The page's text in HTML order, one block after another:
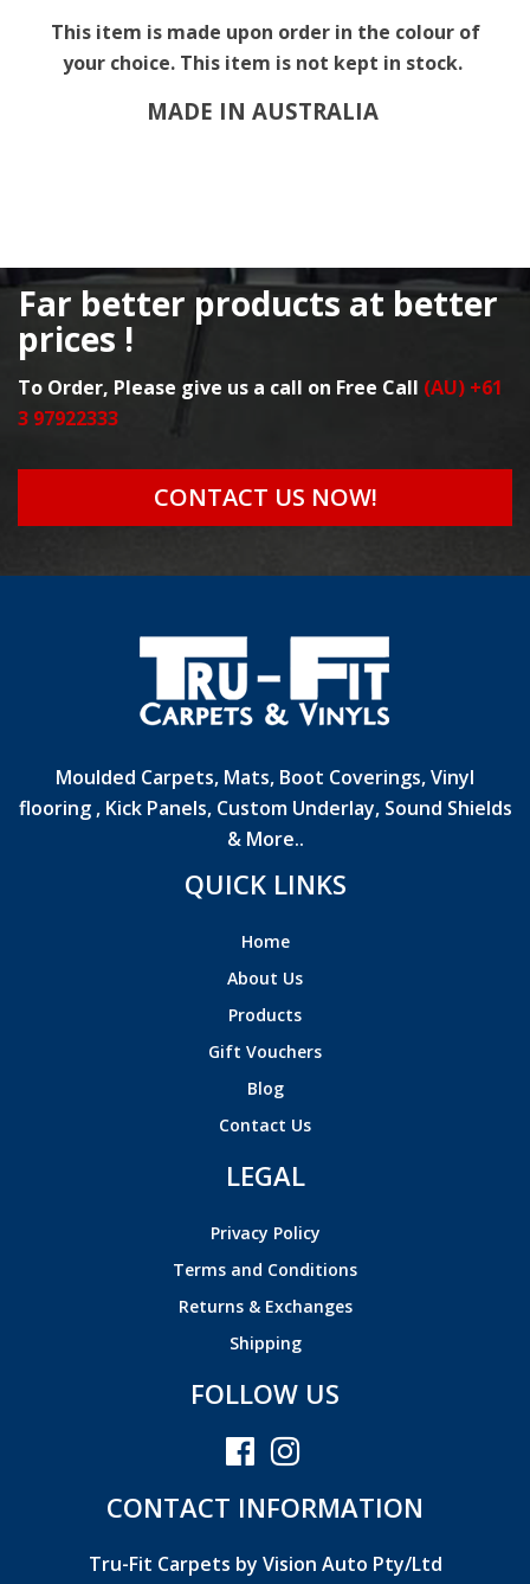
This item is made upon order in the colour of
your choice. This item is not kept in stock.
MADE IN AUSTRALIA
Far better products at better
prices !
To Order, Please give us a call on Free Call (AU) +61
3 97922333
CONTACT US NOW!
Moulded Carpets, Mats, Boot Coverings, Vinyl
flooring , Kick Panels, Custom Underlay, Sound Shields
& More..
QUICK LINKS
Home
About Us
Products
Gift Vouchers
Blog
Contact Us
LEGAL
Privacy Policy
Terms and Conditions
Returns & Exchanges
Shipping
FOLLOW US
CONTACT INFORMATION
Tru-Fit Carpets by Vision Auto Pty/Ltd